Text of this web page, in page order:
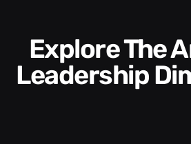
Explore The Arden 8™
Leadership